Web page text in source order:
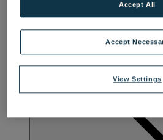
View Settings
Accept
Accept All